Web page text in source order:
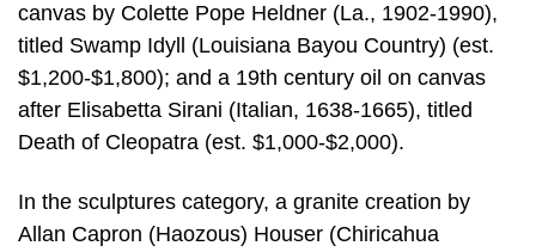
canvas by Colette Pope Heldner (La., 1902-1990),
titled Swamp Idyll (Louisiana Bayou Country) (est.
$1,200-$1,800); and a 19th century oil on canvas
after Elisabetta Sirani (Italian, 1638-1665), titled
Death of Cleopatra (est. $1,000-$2,000).
In the sculptures category, a granite creation by
Allan Capron (Haozous) Houser (Chiricahua